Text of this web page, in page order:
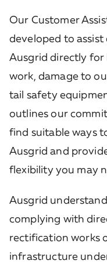
Our Customer
developed to
Ausgrid directly
work, damage to
tail safety
outlines our
find suitable ways
Ausgrid and
flexibility you may
Ausgrid
complying with
rectification works
infrastructure